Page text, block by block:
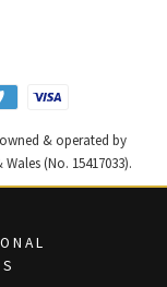
& operated by
(No. 15417033).